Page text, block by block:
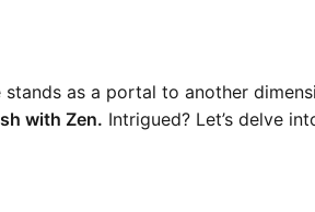
as a portal to another
with Zen. Intrigued? Let’s delve